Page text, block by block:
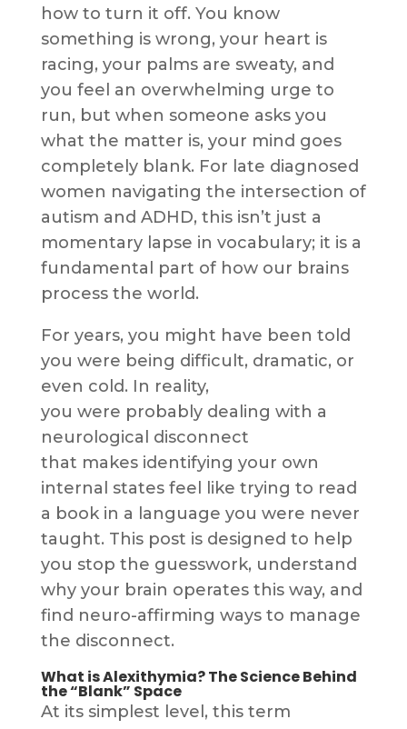
how to turn it off. You know
something is wrong, your heart is
racing, your palms are sweaty, and
you feel an overwhelming urge to
run, but when someone asks you
what the matter is, your mind goes
completely blank. For late diagnosed
women navigating the intersection of
autism and ADHD, this isn’t just a
momentary lapse in vocabulary; it is a
fundamental part of how our brains
process the world.
For years, you might have been told
you were being difficult, dramatic, or
even cold. In reality,
you were probably dealing with a
neurological disconnect
that makes identifying your own
internal states feel like trying to read
a book in a language you were never
taught. This post is designed to help
you stop the guesswork, understand
why your brain operates this way, and
find neuro-affirming ways to manage
the disconnect.
What is Alexithymia? The Science Behind
the “Blank” Space
At its simplest level, this term